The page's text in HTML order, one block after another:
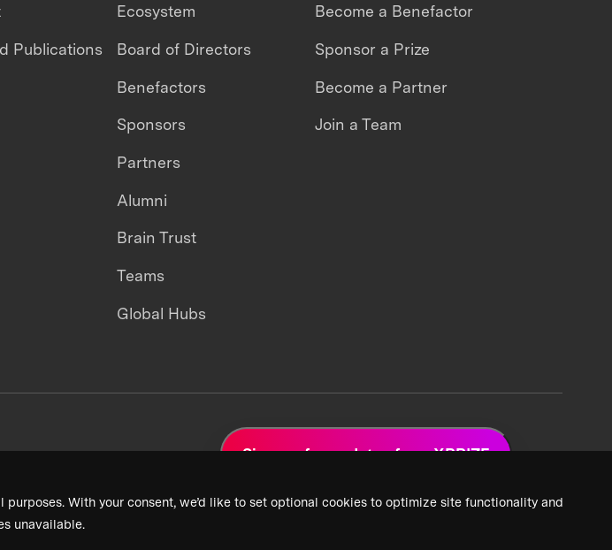
With your consent, we’d like to set optional cookies to optimize site functionality and
unavailable.
Publications
Ecosystem
Board of Directors
Benefactors
Sponsors
Partners
Alumni
Brain Trust
Teams
Global Hubs
Become a Benefactor
Sponsor a Prize
Become a Partner
Join a Team
Sign up for updates from XPRIZE